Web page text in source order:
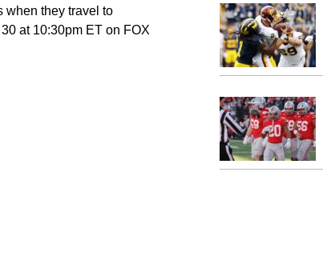
when they travel to
at 10:30pm ET on FOX